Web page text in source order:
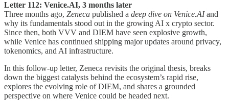
Letter 112: Venice.AI, 3 months later
Three months ago, Zeneca published a deep dive on Venice.AIand
why its fundamentals stood out in the growing AI x crypto sector.
Since then, both VVV and DIEM have seen explosive growth,
while Venice has continued shipping major updates around privacy,
tokenomics, and AI infrastructure.
In this follow-up letter, Zeneca revisits the original thesis, breaks
down the biggest catalysts behind the ecosystem’s rapid rise,
explores the evolving role of DIEM, and shares a grounded
perspective on where Venice could be headed next.